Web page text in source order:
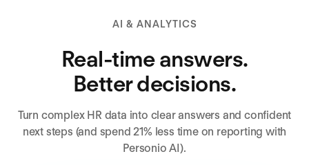
AI & ANALYTICS
Real-time answers.
Better decisions.
Turn complex HR data into clear answers and confident
next steps (and spend 21% less time on reporting with
Personio AI).